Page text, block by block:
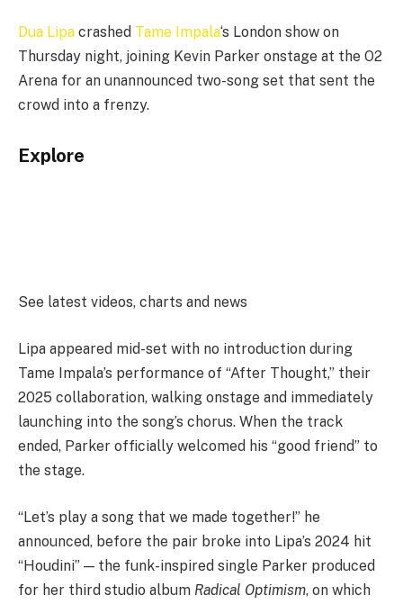
Dua Lipa crashed Tame Impala‘s London show on
Thursday night, joining Kevin Parker onstage at the O2
Arena for an unannounced two-song set that sent the
crowd into a frenzy.
Explore
See latest videos, charts and news
Lipa appeared mid-set with no introduction during
Tame Impala’s performance of “After Thought,” their
2025 collaboration, walking onstage and immediately
launching into the song’s chorus. When the track
ended, Parker officially welcomed his “good friend” to
the stage.
“Let’s play a song that we made together!” he
announced, before the pair broke into Lipa’s 2024 hit
“Houdini” — the funk-inspired single Parker produced
for her third studio album Radical Optimism, on which